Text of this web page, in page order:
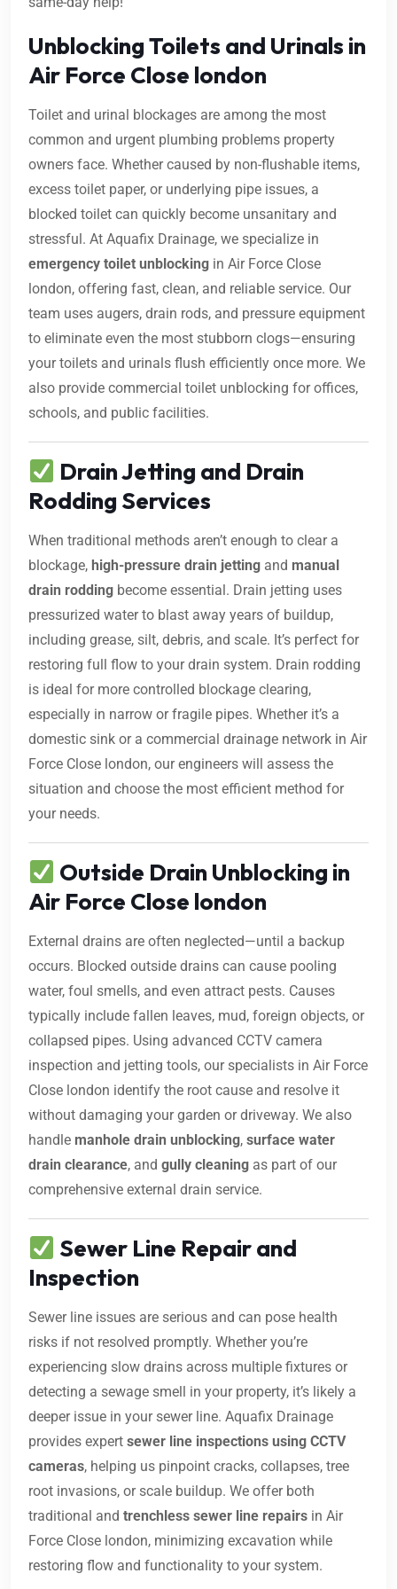
Unblocking Toilets and Urinals in
Air Force Close london
Toilet and urinal blockages are among the most
common and urgent plumbing problems property
owners face. Whether caused by non-flushable items,
excess toilet paper, or underlying pipe issues, a
blocked toilet can quickly become unsanitary and
stressful. At Aquafix Drainage, we specialize in
emergency toilet unblocking in Air Force Close
london, offering fast, clean, and reliable service. Our
team uses augers, drain rods, and pressure equipment
to eliminate even the most stubborn clogs—ensuring
your toilets and urinals flush efficiently once more. We
also provide commercial toilet unblocking for offices,
schools, and public facilities.
Drain Jetting and Drain
Rodding Services
When traditional methods aren’t enough to clear a
blockage, high-pressure drain jetting and manual
drain rodding become essential. Drain jetting uses
pressurized water to blast away years of buildup,
including grease, silt, debris, and scale. It’s perfect for
restoring full flow to your drain system. Drain rodding
is ideal for more controlled blockage clearing,
especially in narrow or fragile pipes. Whether it’s a
domestic sink or a commercial drainage network in Air
Force Close london, our engineers will assess the
situation and choose the most efficient method for
your needs.
Outside Drain Unblocking in
Air Force Close london
External drains are often neglected—until a backup
occurs. Blocked outside drains can cause pooling
water, foul smells, and even attract pests. Causes
typically include fallen leaves, mud, foreign objects, or
collapsed pipes. Using advanced CCTV camera
inspection and jetting tools, our specialists in Air Force
Close london identify the root cause and resolve it
without damaging your garden or driveway. We also
handle manhole drain unblocking, surface water
drain clearance, and gully cleaning as part of our
comprehensive external drain service.
Sewer Line Repair and
Inspection
Sewer line issues are serious and can pose health
risks if not resolved promptly. Whether you’re
experiencing slow drains across multiple fixtures or
detecting a sewage smell in your property, it’s likely a
deeper issue in your sewer line. Aquafix Drainage
provides expert sewer line inspections using CCTV
cameras, helping us pinpoint cracks, collapses, tree
root invasions, or scale buildup. We offer both
traditional and trenchless sewer line repairs in Air
Force Close london, minimizing excavation while
restoring flow and functionality to your system.